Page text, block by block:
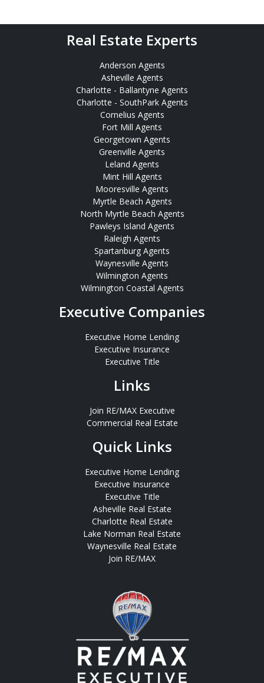
Real Estate Experts
Anderson Agents
Asheville Agents
Charlotte - Ballantyne Agents
Charlotte - SouthPark Agents
Cornelius Agents
Fort Mill Agents
Georgetown Agents
Greenville Agents
Leland Agents
Mint Hill Agents
Mooresville Agents
Myrtle Beach Agents
North Myrtle Beach Agents
Pawleys Island Agents
Raleigh Agents
Spartanburg Agents
Waynesville Agents
Wilmington Agents
Wilmington Coastal Agents
Executive Companies
Executive Home Lending
Executive Insurance
Executive Title
Links
Join RE/MAX Executive
Commercial Real Estate
Quick Links
Executive Home Lending
Executive Insurance
Executive Title
Asheville Real Estate
Charlotte Real Estate
Lake Norman Real Estate
Waynesville Real Estate
Join RE/MAX